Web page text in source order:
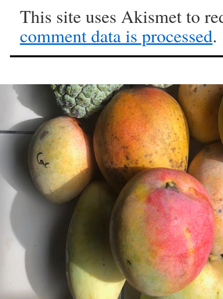
This site uses Akismet to
comment data is processed.